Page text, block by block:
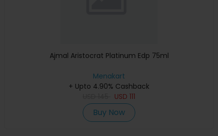
Ajmal Aristocrat Platinum Edp 75ml
Menakart
+ Upto 4.90% Cashback
USD 111
Buy Now